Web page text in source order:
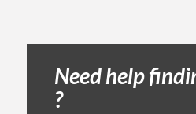
Need help
?